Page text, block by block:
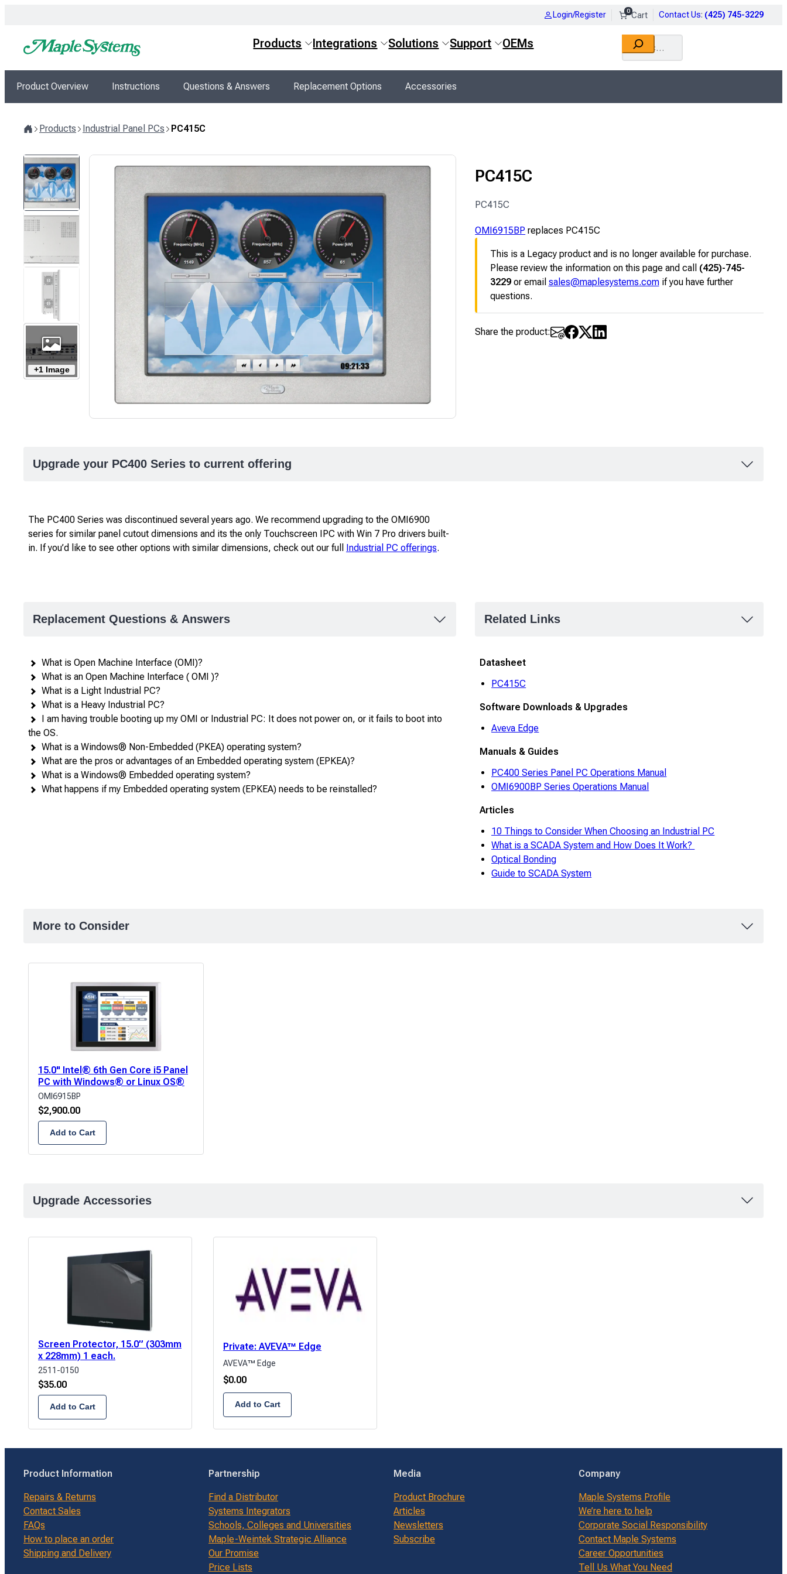
content
Login/Register 0 Contact Us: (425) 745-3229
Products Integrations Solutions Support OEMs Search
Product Overview Instructions Questions & Answers Replacement Options Accessories
Products Industrial Panel PCs PC415C
PC415C
PC415C
OMI6915BP replaces PC415C
This is a Legacy product and is no longer available for purchase.
Please review the information on this page and call (425)-745-
3229or email sales@maplesystems.comif you have further
questions.
Share the product:
+1 Image
Upgrade your PC400 Series to current offering
The PC400 Series was discontinued several years ago. We recommend upgrading to the OMI6900
series for similar panel cutout dimensions and its the only Touchscreen IPC with Win 7 Pro drivers built-
in. If you’d like to see other options with similar dimensions, check out our full Industrial PC offerings.
Replacement Questions & Answers
What is Open Machine Interface (OMI)?
What is an Open Machine Interface ( OMI )?
What is a Light Industrial PC?
What is a Heavy Industrial PC?
I am having trouble booting up my OMI or Industrial PC: It does not power on, or it fails to boot into
the OS.
What is a Windows® Non-Embedded (PKEA) operating system?
What are the pros or advantages of an Embedded operating system (EPKEA)?
What is a Windows® Embedded operating system?
What happens if my Embedded operating system (EPKEA) needs to be reinstalled?
Related Links
Datasheet
PC415C
Software Downloads & Upgrades
Aveva Edge
Manuals & Guides
PC400 Series Panel PC Operations Manual
OMI6900BP Series Operations Manual
Articles
10 Things to Consider When Choosing an Industrial PC
What is a SCADA System and How Does It Work?
Optical Bonding
Guide to SCADA System
More to Consider
15.0" Intel® 6th Gen Core i5 Panel
PC with Windows® or Linux OS®
OMI6915BP
$2,900.00
Add to Cart
Upgrade Accessories
Screen Protector, 15.0” (303mm
x 228mm) 1 each.
2511-0150
$35.00
Add to Cart
Private: AVEVA™ Edge
AVEVA™ Edge
$0.00
Add to Cart
Product Information
Repairs & Returns
Contact Sales
FAQs
How to place an order
Shipping and Delivery
Partnership
Find a Distributor
Systems Integrators
Schools, Colleges and Universities
Maple-Weintek Strategic Alliance
Our Promise
Price Lists
Media
Product Brochure
Articles
Newsletters
Subscribe
Company
Maple Systems Profile
We’re here to help
Corporate Social Responsibility
Contact Maple Systems
Career Opportunities
Tell Us What You Need